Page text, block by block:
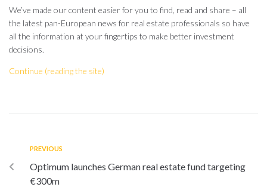
We’ve made our content easier for you to find, read and share – all
the latest pan-European news for real estate professionals so have
all the information at your fingertips to make better investment
decisions.
Continue (reading the site)
PREVIOUS
Optimum launches German real estate fund targeting
€300m